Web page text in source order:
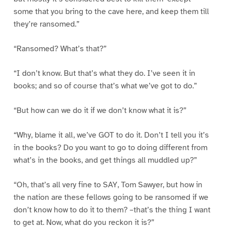
some that you bring to the cave here, and keep them till
they’re ransomed.”
“Ransomed? What’s that?”
“I don’t know. But that’s what they do. I’ve seen it in
books; and so of course that’s what we’ve got to do.”
“But how can we do it if we don’t know what it is?”
“Why, blame it all, we’ve GOT to do it. Don’t I tell you it’s
in the books? Do you want to go to doing different from
what’s in the books, and get things all muddled up?”
“Oh, that’s all very fine to SAY, Tom Sawyer, but how in
the nation are these fellows going to be ransomed if we
don’t know how to do it to them? –that’s the thing I want
to get at. Now, what do you reckon it is?”